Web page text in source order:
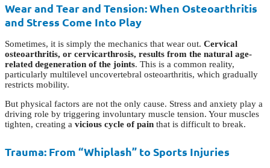
Wear and Tear and Tension: When Osteoarthritis
and Stress Come Into Play
Sometimes, it is simply the mechanics that wear out. Cervical
osteoarthritis, or cervicarthrosis, results from the natural age-
related degeneration of the joints. This is a common reality,
particularly multilevel uncovertebral osteoarthritis, which gradually
restricts mobility.
But physical factors are not the only cause. Stress and anxiety play a
driving role by triggering involuntary muscle tension. Your muscles
tighten, creating a vicious cycle of pain that is difficult to break.
Trauma: From “Whiplash” to Sports Injuries